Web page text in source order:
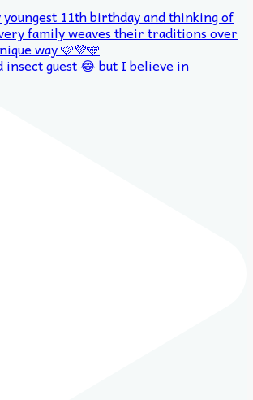
guest 😂 but I believe in